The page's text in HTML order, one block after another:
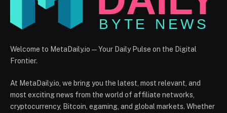
Welcome to MetaDaily.io — Your Daily Pulse on the Digital
Frontier.
At MetaDaily.io, we bring you the latest, most relevant, and
most exciting news from the world of affiliate networks,
cryptocurrency, Bitcoin, egaming, and global markets. Whether